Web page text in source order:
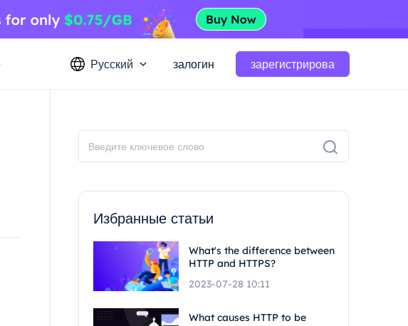
Русский залогин зарегистрирова
Избранные статьи
What's the difference between
HTTP and HTTPS?
2023-07-28 10:11
What causes HTTP to be